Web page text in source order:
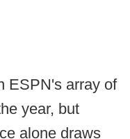
ESPN's array of
year, but
alone draws